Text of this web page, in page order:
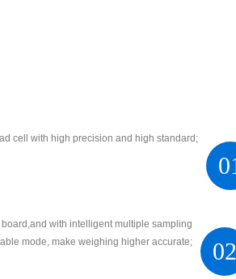
cell with high precision and high standard;
with intelligent multiple sampling
mode, make weighing higher accurate;